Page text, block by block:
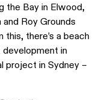
the Bay in Elwood,
Roy Grounds
there’s a beach
development in
project in Sydney –